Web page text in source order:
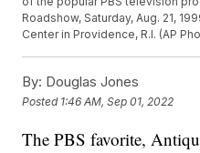
Roadshow, Saturday, Aug. 21,
Center in Providence, R.I. (AP
By: Douglas Jones
Posted 1:46 AM, Sep 01, 2022
The PBS favorite,